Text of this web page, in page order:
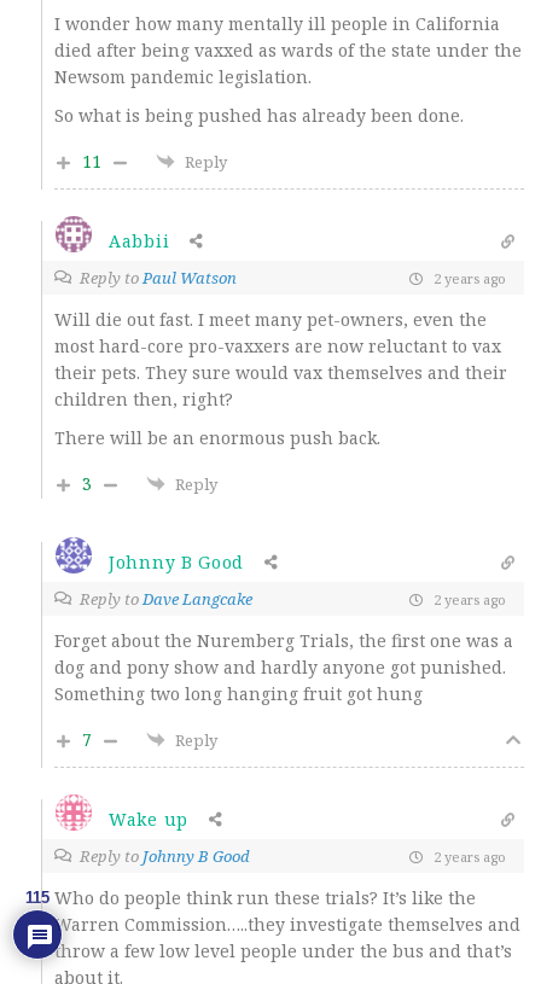
I wonder how many mentally ill people in California
died after being vaxxed as wards of the state under the
Newsom pandemic legislation.
So what is being pushed has already been done.
11
Reply
Aabbii
Reply toPaul Watson 2 years ago
Will die out fast. I meet many pet-owners, even the
most hard-core pro-vaxxers are now reluctant to vax
their pets. They sure would vax themselves and their
children then, right?
There will be an enormous push back.
3
Reply
Johnny B Good
Reply toDave Langcake 2 years ago
Forget about the Nuremberg Trials, the first one was a
dog and pony show and hardly anyone got punished.
Something two long hanging fruit got hung
7
Reply
Wake up
Reply to Johnny B Good 2 years ago
Who do people think run these trials? It’s like the
Warren Commission…..they investigate themselves and
throw a few low level people under the bus and that’s
about it.
115